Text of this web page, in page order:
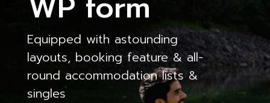
Equipped with astounding
layouts, booking feature & all-
round accommodation lists &
singles